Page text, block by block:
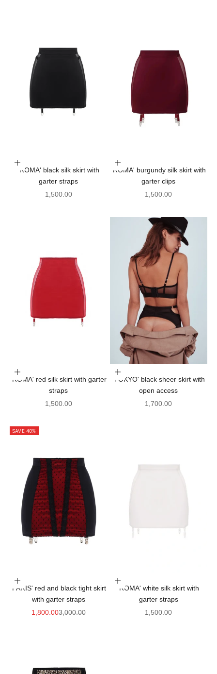
Choose options
'ROMA' black silk skirt with
garter straps
Sale price
1,500.00
Choose options
'ROMA' burgundy silk skirt with
garter clips
Sale price
1,500.00
Choose options
'ROMA' red silk skirt with garter
straps
Sale price
1,500.00
Choose options
'TOKYO' black sheer skirt with
open access
Sale price
1,700.00
SAVE 40%
Choose options
'PARIS' red and black tight skirt
with garter straps
Sale price
1,800.00Regular price
3,000.00
Choose options
'ROMA' white silk skirt with
garter straps
Sale price
1,500.00